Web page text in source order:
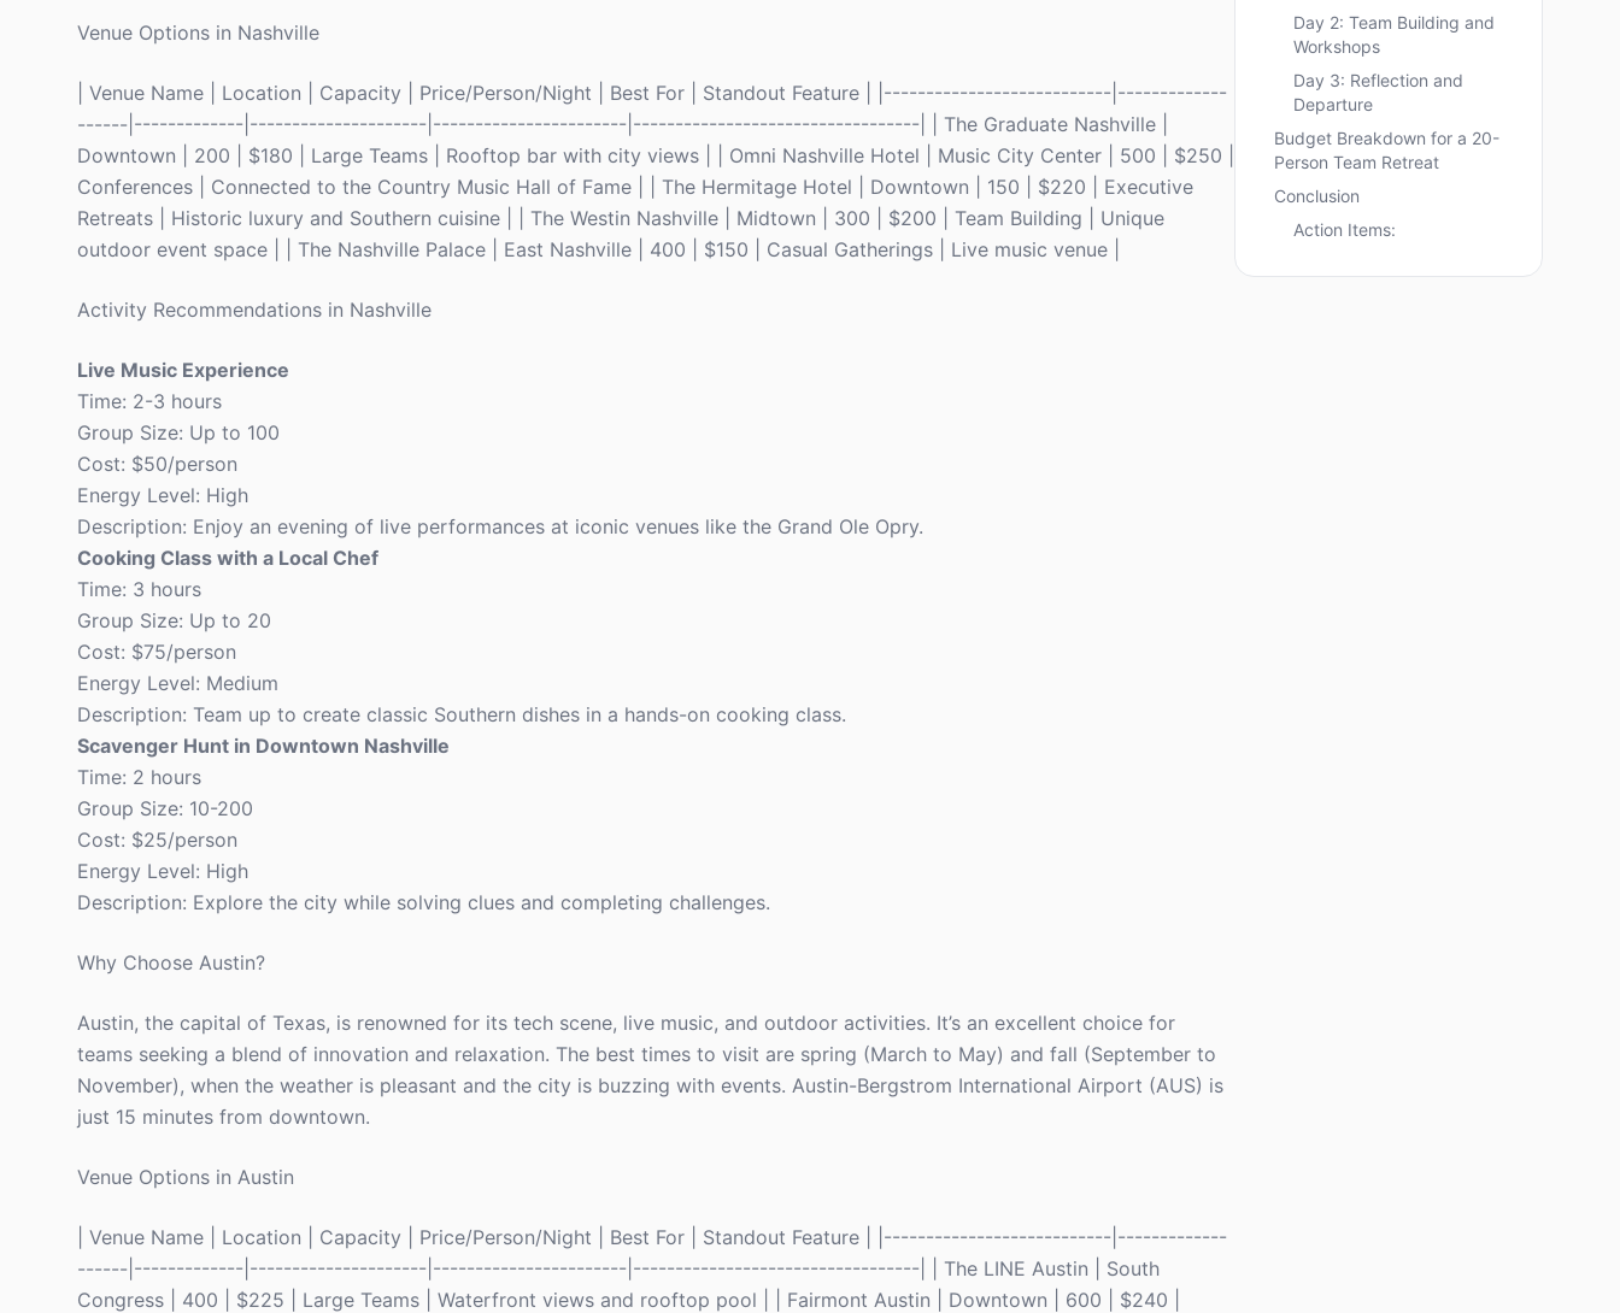
Venue Options in Nashville
| Venue Name | Location | Capacity | Price/Person/Night | Best For | Standout Feature | |---------------------------|-------------
------|-------------|---------------------|-----------------------|----------------------------------| | The Graduate Nashville |
Downtown | 200 | $180 | Large Teams | Rooftop bar with city views | | Omni Nashville Hotel | Music City Center | 500 | $250 |
Conferences | Connected to the Country Music Hall of Fame | | The Hermitage Hotel | Downtown | 150 | $220 | Executive
Retreats | Historic luxury and Southern cuisine | | The Westin Nashville | Midtown | 300 | $200 | Team Building | Unique
outdoor event space | | The Nashville Palace | East Nashville | 400 | $150 | Casual Gatherings | Live music venue |
Activity Recommendations in Nashville
Live Music Experience
Time: 2-3 hours
Group Size: Up to 100
Cost: $50/person
Energy Level: High
Description: Enjoy an evening of live performances at iconic venues like the Grand Ole Opry.
Cooking Class with a Local Chef
Time: 3 hours
Group Size: Up to 20
Cost: $75/person
Energy Level: Medium
Description: Team up to create classic Southern dishes in a hands-on cooking class.
Scavenger Hunt in Downtown Nashville
Time: 2 hours
Group Size: 10-200
Cost: $25/person
Energy Level: High
Description: Explore the city while solving clues and completing challenges.
Why Choose Austin?
Austin, the capital of Texas, is renowned for its tech scene, live music, and outdoor activities. It’s an excellent choice for
teams seeking a blend of innovation and relaxation. The best times to visit are spring (March to May) and fall (September to
November), when the weather is pleasant and the city is buzzing with events. Austin-Bergstrom International Airport (AUS) is
just 15 minutes from downtown.
Venue Options in Austin
| Venue Name | Location | Capacity | Price/Person/Night | Best For | Standout Feature | |---------------------------|-------------
------|-------------|---------------------|-----------------------|----------------------------------| | The LINE Austin | South
Congress | 400 | $225 | Large Teams | Waterfront views and rooftop pool | | Fairmont Austin | Downtown | 600 | $240 |
Day 2: Team Building and
Workshops
Day 3: Reflection and
Departure
Budget Breakdown for a 20-
Person Team Retreat
Conclusion
Action Items: